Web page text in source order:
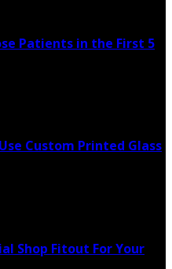
Patients in the First 5
Custom Printed Glass
Shop Fitout For Your